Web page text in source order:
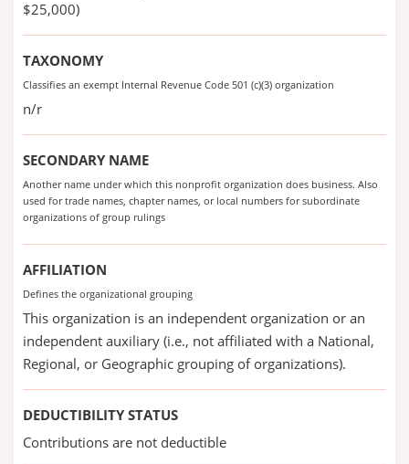
$25,000)
TAXONOMY
Classifies an exempt Internal Revenue Code 501 (c)(3) organization
n/r
SECONDARY NAME
Another name under which this nonprofit organization does business. Also
used for trade names, chapter names, or local numbers for subordinate
organizations of group rulings
AFFILIATION
Defines the organizational grouping
This organization is an independent organization or an
independent auxiliary (i.e., not affiliated with a National,
Regional, or Geographic grouping of organizations).
DEDUCTIBILITY STATUS
Contributions are not deductible